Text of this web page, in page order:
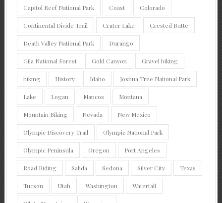
Capitol Reef National Park Coast Colorado
Continental Divide Trail Crater Lake Crested Butte
Death Valley National Park Durango
Gila National Forest Gold Canyon Gravel biking
hiking History Idaho Joshua Tree National Park
Lake Logan Mancos Montana
Mountain Biking Nevada New Mexico
Olympic Discovery Trail Olympic National Park
Olympic Peninsula Oregon Port Angeles
Road Riding Salida Sedona Silver City Texas
Tucson Utah Washington Waterfall